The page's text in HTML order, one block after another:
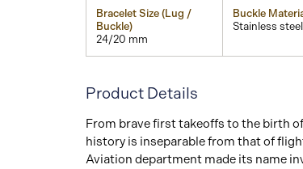
Bracelet Size (Lug /
Buckle)
24/20 mm
Buckle
Stainless steel
Product Details
From brave first takeoffs to the birth
history is inseparable from that of
Aviation department made its name